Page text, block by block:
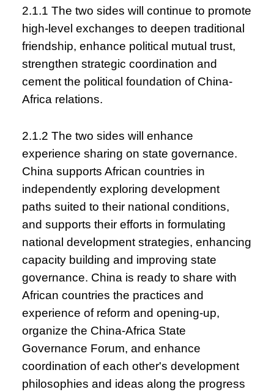
2.1.1 The two sides will continue to promote
high-level exchanges to deepen traditional
friendship, enhance political mutual trust,
strengthen strategic coordination and
cement the political foundation of China-
Africa relations.
2.1.2 The two sides will enhance
experience sharing on state governance.
China supports African countries in
independently exploring development
paths suited to their national conditions,
and supports their efforts in formulating
national development strategies, enhancing
capacity building and improving state
governance. China is ready to share with
African countries the practices and
experience of reform and opening-up,
organize the China-Africa State
Governance Forum, and enhance
coordination of each other's development
philosophies and ideas along the progress